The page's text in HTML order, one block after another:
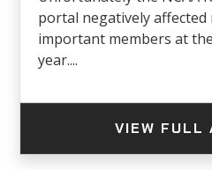
portal negatively
important members at
year....
VIEW FULL